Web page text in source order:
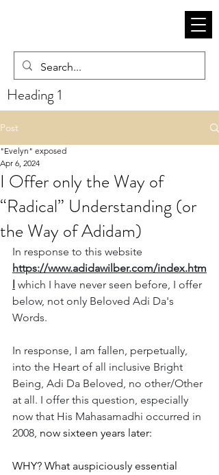
Heading 1
Post
I Offer only the Way of
“Radical” Understanding (or
the Way of Adidam)
"Evelyn" exposed
Apr 6, 2024
In response to this website
https://www.adidawilber.com/index.htm
l which I have never seen before, I offer
below, not only Beloved Adi Da's
Words.
In response, I am fallen, perpetually,
into the Heart of all inclusive Bright
Being, Adi Da Beloved, no other/Other
at all. I offer this question, especially
now that His Mahasamadhi occurred in
2008, now sixteen years later:
WHY? What auspiciously essential